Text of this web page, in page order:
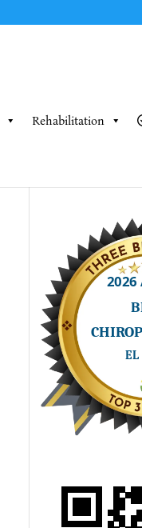
Rehabilitation